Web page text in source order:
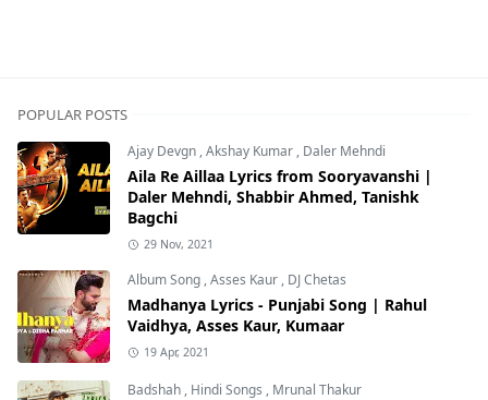
POPULAR POSTS
Ajay Devgn ,Akshay Kumar , Daler Mehndi
Aila Re Aillaa Lyrics from Sooryavanshi |
Daler Mehndi, Shabbir Ahmed, Tanishk
Bagchi
29 Nov, 2021
Album Song ,Asses Kaur , DJ Chetas
Madhanya Lyrics - Punjabi Song | Rahul
Vaidhya, Asses Kaur, Kumaar
19 Apr, 2021
Badshah , Hindi Songs , Mrunal Thakur